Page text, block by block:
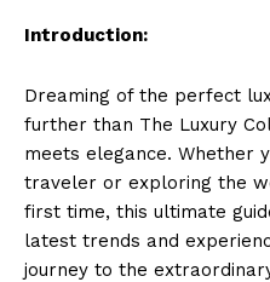
Introduction:
Dreaming of the perfect
further than The Luxury
meets elegance. Whether
traveler or⁣ exploring the
⁢first time, this ultimate
latest trends ⁢and
journey to the